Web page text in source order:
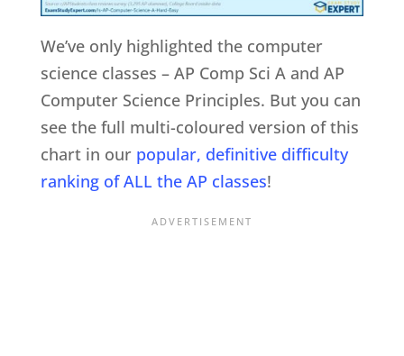
We’ve only highlighted the computer
science classes – AP Comp Sci A and AP
Computer Science Principles. But you can
see the full multi-coloured version of this
chart in our popular, definitive difficulty
ranking of ALL the AP classes!